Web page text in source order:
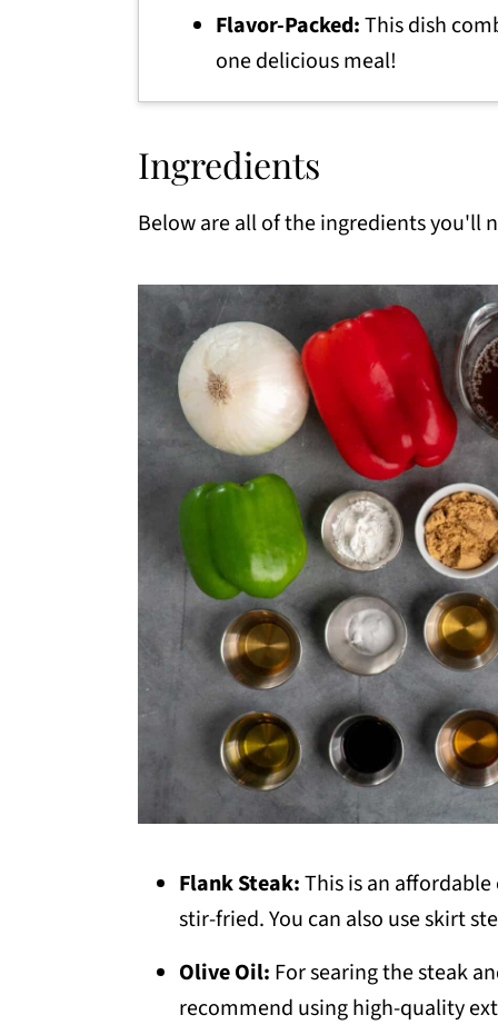
Flavor-Packed:This dish
one delicious meal!
Ingredients
Below are all of the ingredients you'll
Flank Steak:This is an
stir-fried. You can also use skirt
Olive Oil: For searing the steak
recommend using high-quality